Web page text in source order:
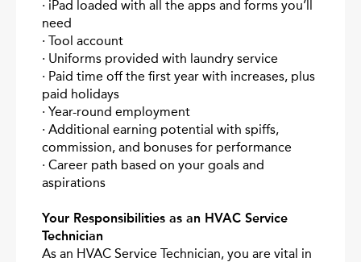
· iPad loaded with all the apps and forms you’ll
need
· Tool account
· Uniforms provided with laundry service
· Paid time off the first year with increases, plus
paid holidays
· Year-round employment
· Additional earning potential with spiffs,
commission, and bonuses for performance
· Career path based on your goals and
aspirations
Your Responsibilities as an HVAC Service
Technician
As an HVAC Service Technician, you are vital in